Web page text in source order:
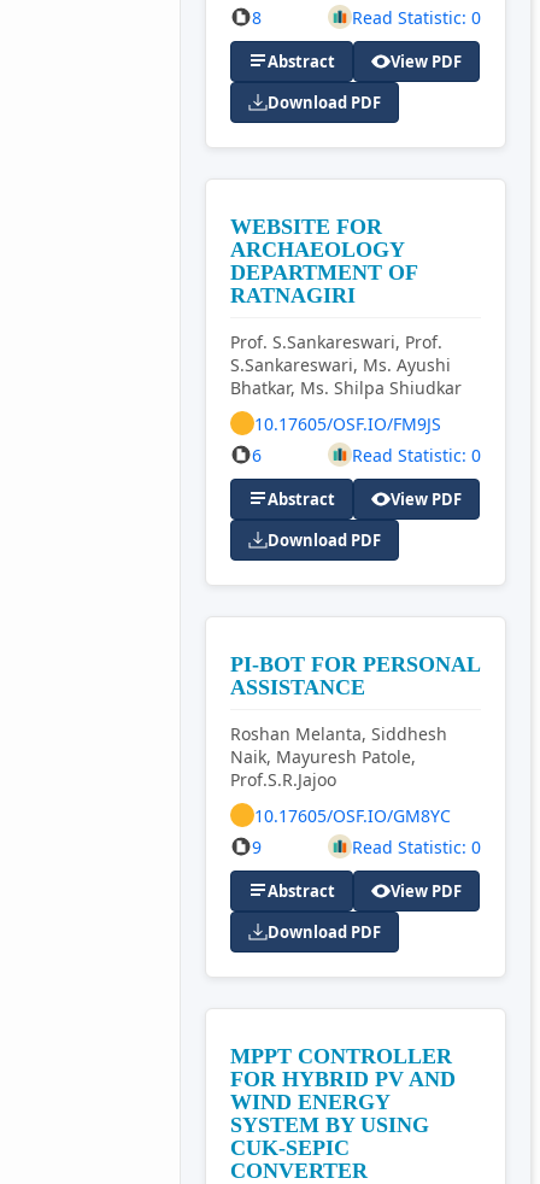
8
Read Statistic: 0
Abstract
View PDF
Download PDF
WEBSITE FOR
ARCHAEOLOGY
DEPARTMENT OF
RATNAGIRI
Prof. S.Sankareswari, Prof.
S.Sankareswari, Ms. Ayushi
Bhatkar, Ms. Shilpa Shiudkar
10.17605/OSF.IO/FM9JS
6
Read Statistic: 0
Abstract
View PDF
Download PDF
PI-BOT FOR PERSONAL
ASSISTANCE
Roshan Melanta, Siddhesh
Naik, Mayuresh Patole,
Prof.S.R.Jajoo
10.17605/OSF.IO/GM8YC
9
Read Statistic: 0
Abstract
View PDF
Download PDF
MPPT CONTROLLER
FOR HYBRID PV AND
WIND ENERGY
SYSTEM BY USING
CUK-SEPIC
CONVERTER